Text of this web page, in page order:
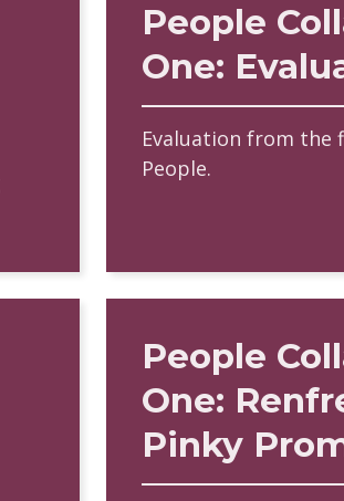
People
One:
Evaluation from the
People.
People
One:
Pinky